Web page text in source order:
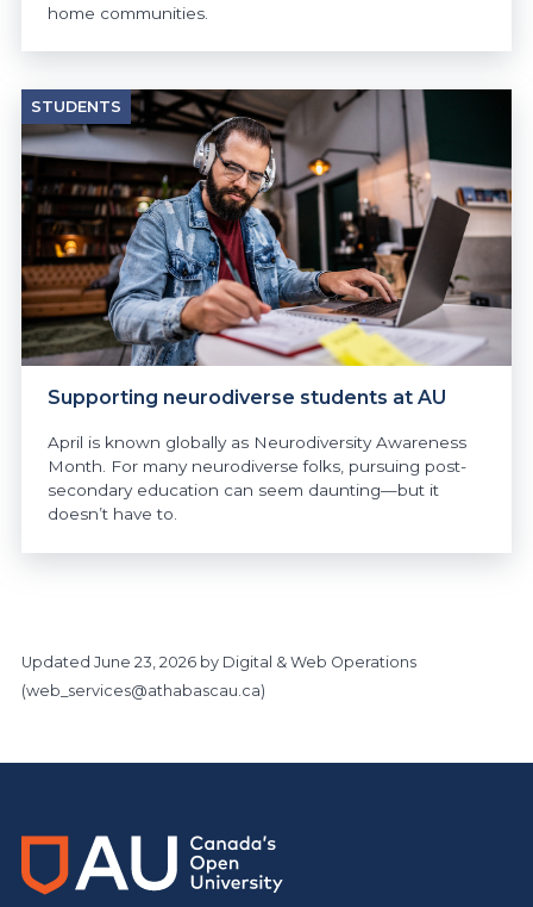
home communities.
STUDENTS
Supporting neurodiverse students at AU
April is known globally as Neurodiversity Awareness
Month. For many neurodiverse folks, pursuing post-
secondary education can seem daunting—but it
doesn’t have to.
Updated June 23, 2026by Digital & Web Operations
(web_services@athabascau.ca)